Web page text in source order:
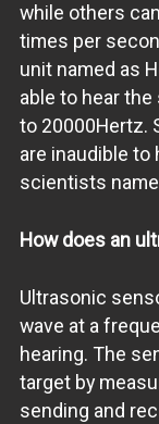
while others
times per
unit named as
able to hear
to 20000Hertz.
are inaudible to
scientists
How does an
Ultrasonic
wave at a
hearing. The
target by
sending and